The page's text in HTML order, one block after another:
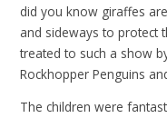
did you know giraffes
and sideways to protect
treated to such a show
Rockhopper Penguins
The children were